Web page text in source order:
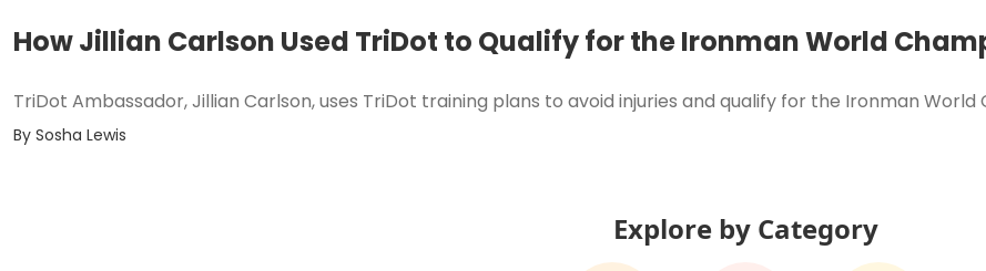
How Jillian Carlson Used TriDot to Qualify for the Ironman World
TriDot Ambassador, Jillian Carlson, uses TriDot training plans to avoid injuries and qualify for the Ironman World
By Sosha Lewis
Explore by Category